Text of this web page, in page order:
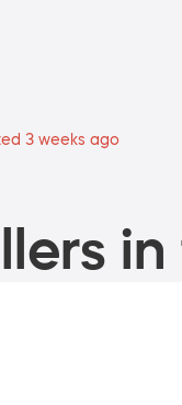
3 weeks ago
in